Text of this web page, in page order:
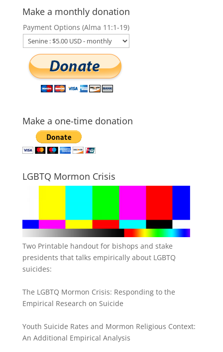
Make a monthly donation
Payment Options (Alma 11:1-19)
Make a one-time donation
LGBTQ Mormon Crisis
Two Printable handout for bishops and stake
presidents that talks empirically about LGBTQ
suicides:
The LGBTQ Mormon Crisis: Responding to the
Empirical Research on Suicide
Youth Suicide Rates and Mormon Religious Context:
An Additional Empirical Analysis